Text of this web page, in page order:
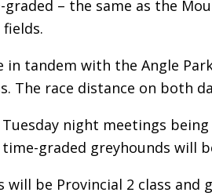
– the same as the
in tandem with the Angle
The race distance on both
night meetings
graded greyhounds will
be Provincial 2 class and